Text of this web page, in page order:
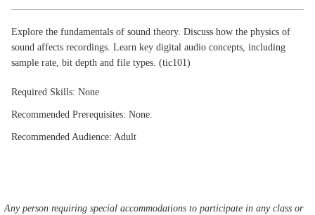
Explore the fundamentals of sound theory. Discuss how the physics of
sound affects recordings. Learn key digital audio concepts, including
sample rate, bit depth and file types. (tic101)
Required Skills: None
Recommended Prerequisites: None.
Recommended Audience: Adult
Any person requiring special accommodations to participate in any class or